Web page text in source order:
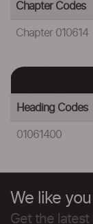
Chapter Codes
Chapter 010614
Heading Codes
01061400
We like
Get the latest